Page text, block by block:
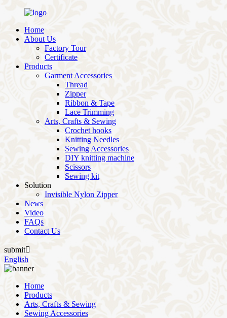
Home
About Us
Factory Tour
Certificate
Products
Garment Accessories
Thread
Zipper
Ribbon & Tape
Lace Trimming
Arts, Crafts & Sewing
Crochet hooks
Knitting Needles
Sewing Accessories
DIY knitting machine
Scissors
Sewing kit
Solution
Invisible Nylon Zipper
News
Video
FAQs
Contact Us
submit
English
Home
Products
Arts, Crafts & Sewing
Sewing Accessories